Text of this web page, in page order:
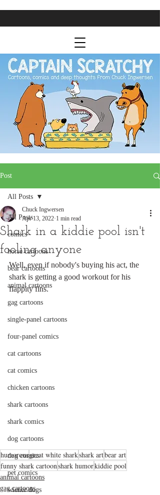
Post
All Posts
comics
horse cartoons
bear cartoons
animal cartoons
gag cartoons
single-panel cartoons
four-panel comics
cat cartoons
cat comics
chicken cartoons
shark cartoons
shark comics
dog cartoons
dog comics
pet comics
wiener dogs
All Posts
Shark in a kiddie pool isn't
fooling anyone
Chuck Ingwersen
Apr 13, 2022 1 min read
Well, even if nobody's buying his act, the
shark is getting a good workout for his
flappity fins.
humorousgreat white sharkshark artbear art
funny shark cartoonshark humorkiddie pool
animal cartoons
gag cartoons